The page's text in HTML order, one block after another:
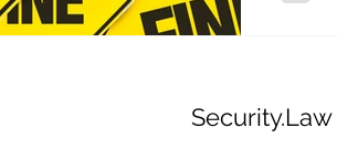
Security.Law